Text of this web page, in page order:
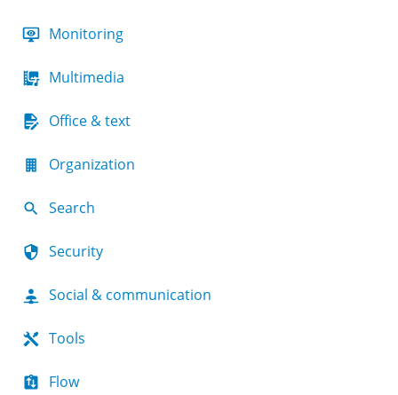
Monitoring
Multimedia
Office & text
Organization
Search
Security
Social & communication
Tools
Flow